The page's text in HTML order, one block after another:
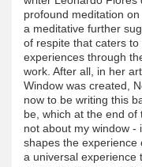
profound meditation
a meditative further
of respite that caters
experiences through
work. After all, in her
Window was created,
now to be writing this
be, which at the end
not about my window -
shapes the experience
a universal experience